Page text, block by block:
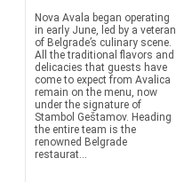
Nova Avala began operating
in early June, led by a veteran
of Belgrade’s culinary scene.
All the traditional flavors and
delicacies that guests have
come to expect from Avalica
remain on the menu, now
under the signature of
Stambol Geštamov. Heading
the entire team is the
renowned Belgrade
restaurat...